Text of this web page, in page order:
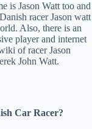
is Jason Watt too and
racer Jason watt
Also, there is an
player and internet
of racer Jason
John Watt.
Car Racer?